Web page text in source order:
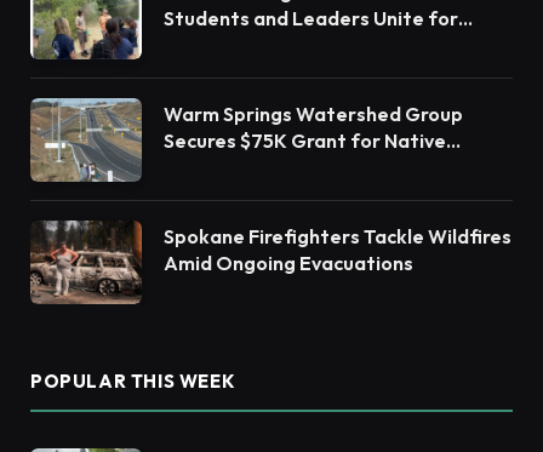
Students and Leaders Unite for
Warm Springs Watershed Group
Secures $75K Grant for Native
Spokane Firefighters Tackle Wildfires
Amid Ongoing Evacuations
POPULAR THIS WEEK